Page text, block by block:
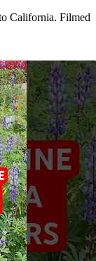
California. Filmed